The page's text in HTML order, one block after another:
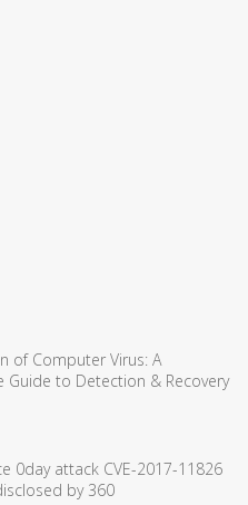
of Computer Virus: A
Guide to Detection & Recovery
0day attack CVE-2017-11826
by 360